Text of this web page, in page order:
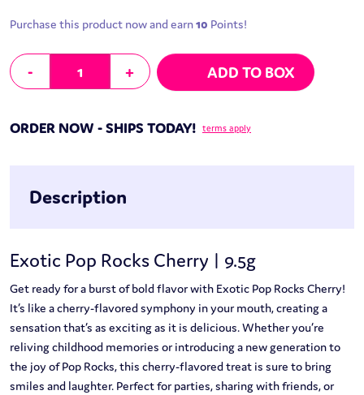
Purchase this product now and earn10 Points!
-
Exotic Pop Rocks Cherry | 9.5g quantity
+ ADD TO BOX
ORDER NOW - SHIPS TODAY! terms apply
Description
Exotic Pop Rocks Cherry | 9.5g
Get ready for a burst of bold flavor with Exotic Pop Rocks Cherry!
It’s like a cherry-flavored symphony in your mouth, creating a
sensation that’s as exciting as it is delicious. Whether you’re
reliving childhood memories or introducing a new generation to
the joy of Pop Rocks, this cherry-flavored treat is sure to bring
smiles and laughter. Perfect for parties, sharing with friends, or